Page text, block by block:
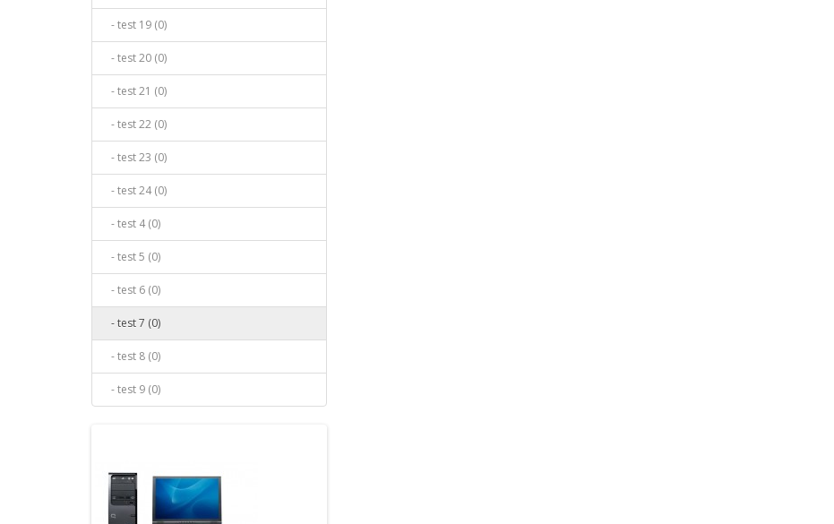
- test 19 (0)
- test 20 (0)
- test 21 (0)
- test 22 (0)
- test 23 (0)
- test 24 (0)
- test 4 (0)
- test 5 (0)
- test 6 (0)
- test 7 (0)
- test 8 (0)
- test 9 (0)